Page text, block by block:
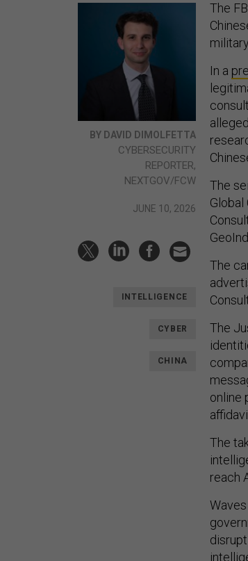
BY DAVID DIMOLFETTA
CYBERSECURITY
REPORTER,
NEXTGOV/FCW
JUNE 10, 2026
INTELLIGENCE
CYBER
CHINA
The
In a
The
Global
The
The
online
The
reach